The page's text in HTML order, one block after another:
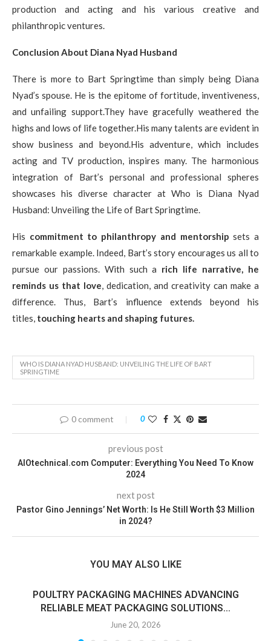
production and acting and his various creative and
philanthropic ventures.
Conclusion About Diana Nyad Husband
There is more to Bart Springtime than simply being Diana
Nyad’s spouse. He is the epitome of fortitude, inventiveness,
and unfailing support.They have gracefully weathered the
highs and lows of life together.His many talents are evident in
show business and beyond.His adventure, which includes
acting and TV production, inspires many. The harmonious
integration of Bart’s personal and professional spheres
showcases his diverse character at Who is Diana Nyad
Husband: Unveiling the Life of Bart Springtime.
His commitment to philanthropy and mentorshipsets a
remarkable example. Indeed, Bart’s story encourages us all to
pursue our passions. With such a rich life narrative, he
reminds us that love , dedication, and creativity can make a
difference. Thus, Bart’s influence extends beyond his
titles, touching hearts and shaping futures.
WHO IS DIANA NYAD HUSBAND: UNVEILING THE LIFE OF BART
SPRINGTIME
0 comment 0
previous post
AIOtechnical.com Computer: Everything You Need To Know
2024
next post
Pastor Gino Jennings’ Net Worth: Is He Still Worth $3 Million
in 2024?
YOU MAY ALSO LIKE
POULTRY PACKAGING MACHINES ADVANCING
RELIABLE MEAT PACKAGING SOLUTIONS...
June 20, 2026